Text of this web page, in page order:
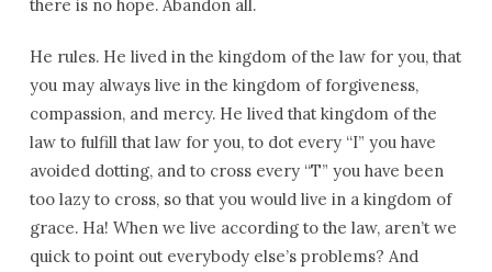
there is no hope. Abandon all.
He rules. He lived in the kingdom of the law for you, that
you may always live in the kingdom of forgiveness,
compassion, and mercy. He lived that kingdom of the
law to fulfill that law for you, to dot every “I” you have
avoided dotting, and to cross every “T” you have been
too lazy to cross, so that you would live in a kingdom of
grace. Ha! When we live according to the law, aren’t we
quick to point out everybody else’s problems? And